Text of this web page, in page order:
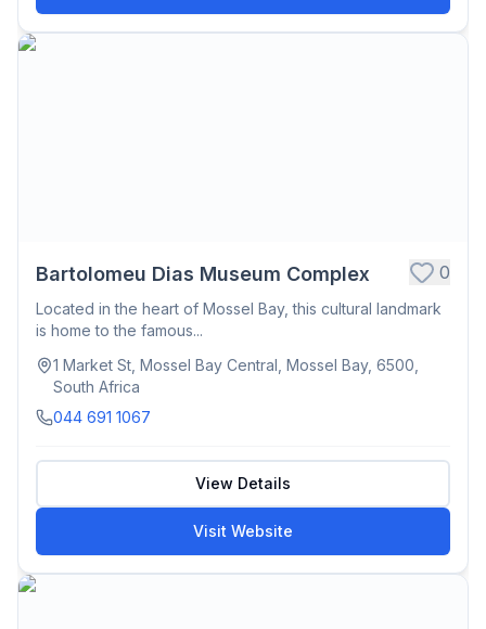
Bartolomeu Dias Museum Complex 0
Located in the heart of Mossel Bay, this cultural landmark
is home to the famous...
1 Market St, Mossel Bay Central, Mossel Bay, 6500,
South Africa
044 691 1067
View Details
Visit Website